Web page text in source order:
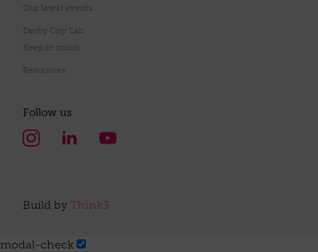
Our latest events
Derby City Lab
Keep in touch
Resources
Follow us
Build by Think3
modal-check